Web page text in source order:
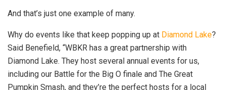
And that’s just one example of many.
Why do events like that keep popping up at Diamond Lake?
Said Benefield, “WBKR has a great partnership with
Diamond Lake. They host several annual events for us,
including our Battle for the Big O finale and The Great
Pumpkin Smash, and they’re the perfect hosts for a local